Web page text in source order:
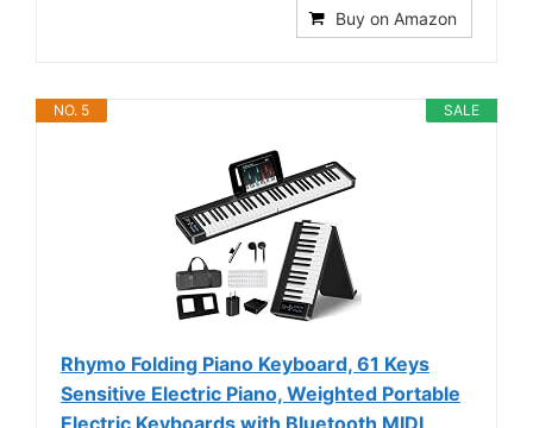
Buy on Amazon
SALE
NO. 5
Rhymo Folding Piano Keyboard, 61 Keys
Sensitive Electric Piano, Weighted Portable